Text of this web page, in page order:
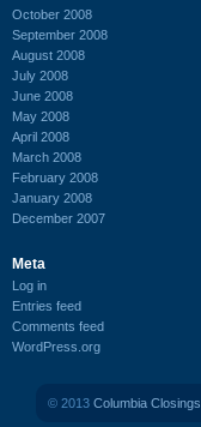
October 2008
September 2008
August 2008
July 2008
June 2008
May 2008
April 2008
March 2008
February 2008
January 2008
December 2007
Meta
Log in
Entries feed
Comments feed
WordPress.org
© 2013 Columbia Closings